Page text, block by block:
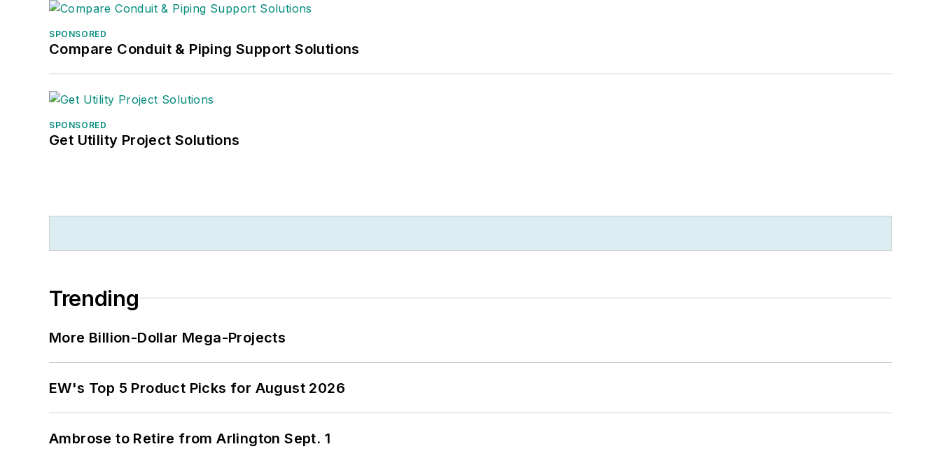
SPONSORED
Compare Conduit & Piping Support Solutions
SPONSORED
Get Utility Project Solutions
Trending
More Billion-Dollar Mega-Projects
EW's Top 5 Product Picks for August 2026
Ambrose to Retire from Arlington Sept. 1